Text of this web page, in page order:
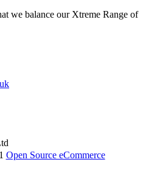
we balance our Xtreme Range of
Open Source eCommerce